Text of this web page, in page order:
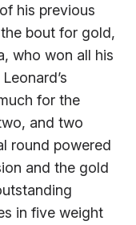
his previous
bout for gold,
who won all his
for the
and two
round powered
and the gold
in five weight